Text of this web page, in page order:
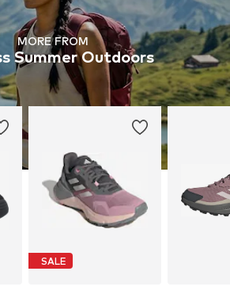
MORE FROM
Summer Outdoors
SALE